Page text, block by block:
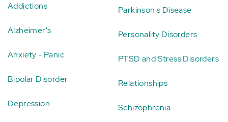
Addictions
Alzheimer's
Anxiety - Panic
Bipolar Disorder
Depression
Parkinson's Disease
Personality Disorders
PTSD and Stress Disorders
Relationships
Schizophrenia